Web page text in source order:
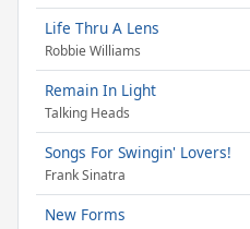
Life Thru A Lens
Robbie Williams
Remain In Light
Talking Heads
Songs For Swingin' Lovers!
Frank Sinatra
New Forms